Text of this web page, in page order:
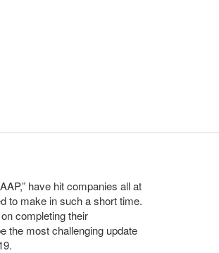
have hit companies all at
to make in such a short time.
completing their
the most challenging update